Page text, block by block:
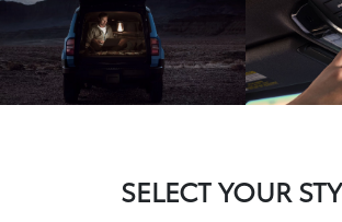
SELECT YOUR